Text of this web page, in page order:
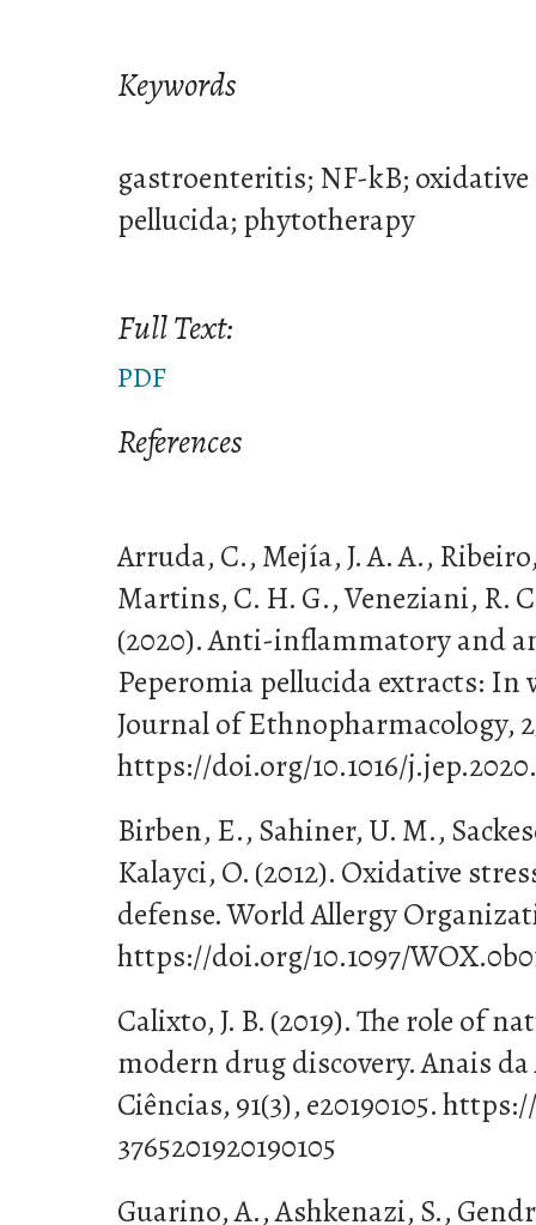
Keywords
gastroenteritis; NF-kB; oxidative
pellucida; phytotherapy
Full Text:
PDF
References
Arruda, C., Mejía, J. A. A.,
Martins, C. H. G., Veneziani, R.
(2020). Anti-inflammatory and
Peperomia pellucida extracts:
Journal of Ethnopharmacology,
https://doi.org/10.1016/
Birben, E., Sahiner, U. M.,
Kalayci, O. (2012). Oxidative
defense. World Allergy
https://doi.org/10.1097/
Calixto, J. B. (2019). The role of
modern drug discovery. Anais
Ciências, 91(3), e20190105.
3765201920190105
Guarino, A., Ashkenazi, S.,